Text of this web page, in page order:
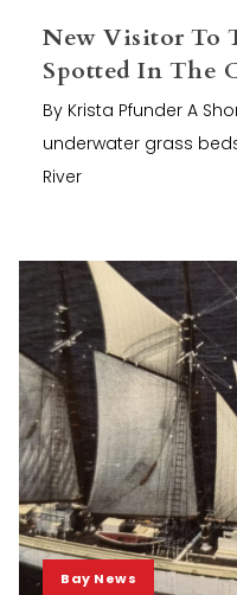
New Visitor To
Spotted In The
By Krista Pfunder A
underwater grass
River
Bay News